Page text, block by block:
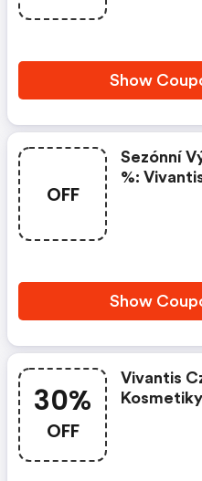
Show
OFF
Sezónní
%:
Show
30%
OFF
Vivantis